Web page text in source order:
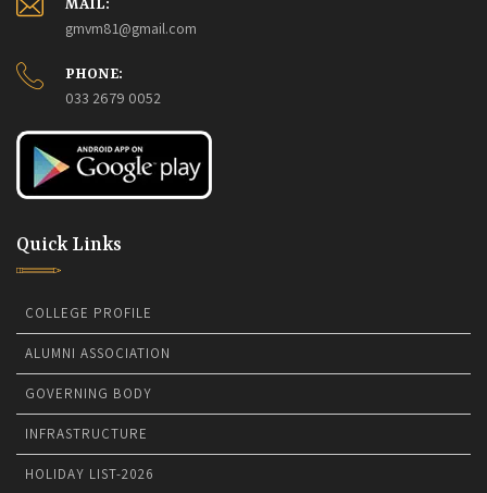
MAIL:
gmvm81@gmail.com
PHONE:
033 2679 0052
Quick Links
COLLEGE PROFILE
ALUMNI ASSOCIATION
GOVERNING BODY
INFRASTRUCTURE
HOLIDAY LIST-2026